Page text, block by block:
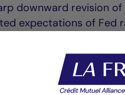
downward revision
expectations of
despite benign
upward risks